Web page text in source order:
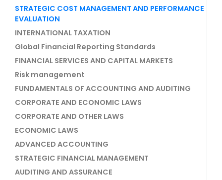
STRATEGIC COST MANAGEMENT AND PERFORMANCE
EVALUATION
INTERNATIONAL TAXATION
Global Financial Reporting Standards
FINANCIAL SERVICES AND CAPITAL MARKETS
Risk management
FUNDAMENTALS OF ACCOUNTING AND AUDITING
CORPORATE AND ECONOMIC LAWS
CORPORATE AND OTHER LAWS
ECONOMIC LAWS
ADVANCED ACCOUNTING
STRATEGIC FINANCIAL MANAGEMENT
AUDITING AND ASSURANCE